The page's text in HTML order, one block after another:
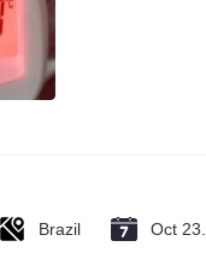
Brazil Oct